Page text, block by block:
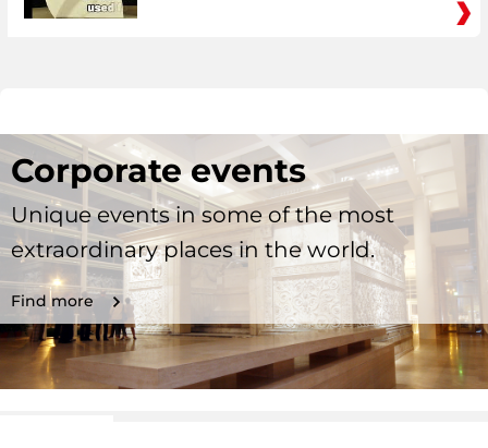
Corporate events
Unique events in some of the most
extraordinary places in the world.
Find more